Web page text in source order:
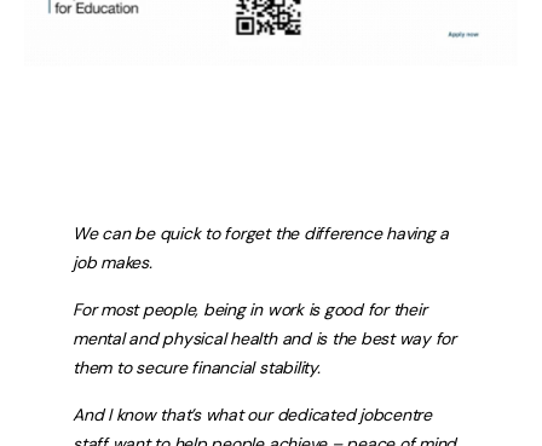
We can be quick to forget the difference having a
job makes.
For most people, being in work is good for their
mental and physical health and is the best way for
them to secure financial stability.
And I know that’s what our dedicated jobcentre